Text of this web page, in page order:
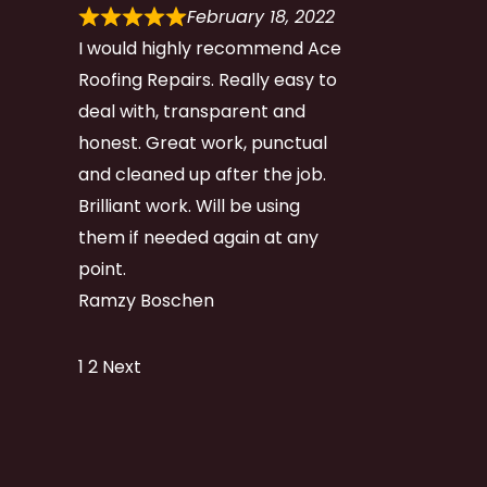
February 18, 2022
I would highly recommend Ace
Roofing Repairs. Really easy to
deal with, transparent and
honest. Great work, punctual
and cleaned up after the job.
Brilliant work. Will be using
them if needed again at any
point.
Ramzy Boschen
Site
Page
1 Page
2 Next